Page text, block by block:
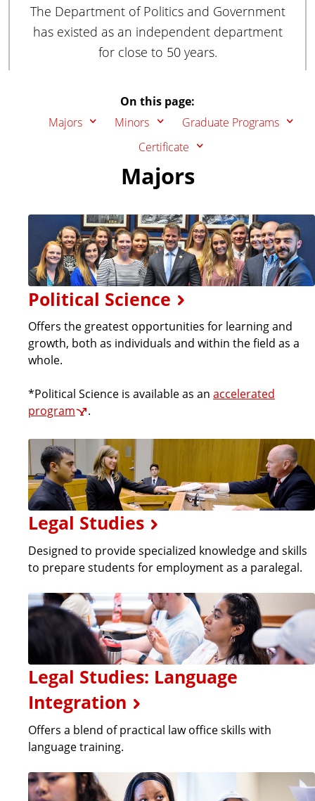
The Department of Politics and Government
has existed as an independent department
for close to 50 years.
On this page:
Majors
Minors
Graduate Programs
Certificate
Majors
Political Science
Offers the greatest opportunities for learning and
growth, both as individuals and within the field as a
whole.
*Political Science is available as an accelerated
program
.
Legal Studies
Designed to provide specialized knowledge and skills
to prepare students for employment as a paralegal.
Legal Studies: Language
Integration
Offers a blend of practical law office skills with
language training.